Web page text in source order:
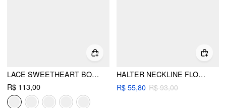
LACE SWEETHEART BOWKNOT TANK TOP
R$ 113,00
HALTER NECKLINE FLOWER DETAIL TIE SIDE TRIANGLE BIKINI SET
R$ 55,80 R$ 93,00